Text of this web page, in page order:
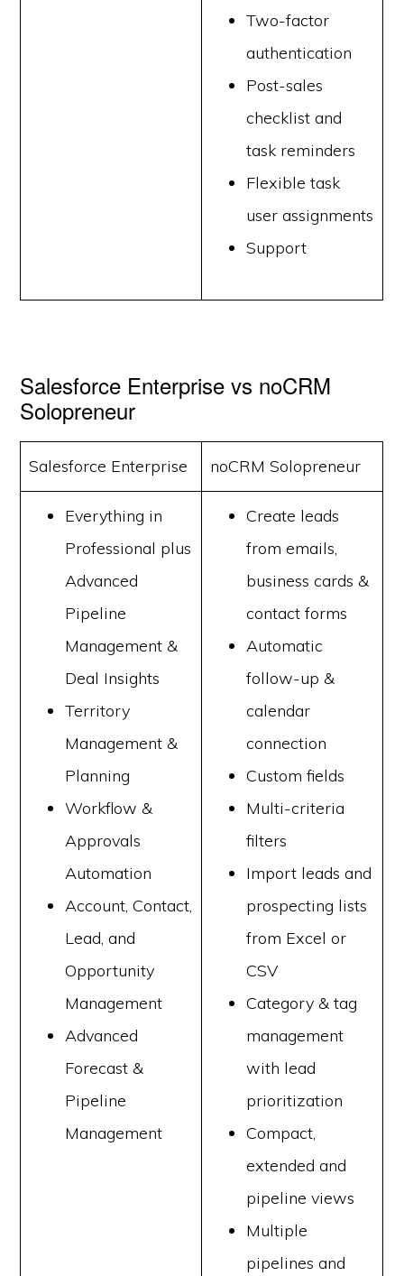
Two-factor
authentication
Post-sales
checklist and
task reminders
Flexible task
user assignments
Support
Salesforce Enterprise vs noCRM
Solopreneur
Salesforce Enterprise noCRM Solopreneur
Everything in
Professional plus
Advanced
Pipeline
Management &
Deal Insights
Territory
Management &
Planning
Workflow &
Approvals
Automation
Account, Contact,
Lead, and
Opportunity
Management
Advanced
Forecast &
Pipeline
Management
Create leads
from emails,
business cards &
contact forms
Automatic
follow-up &
calendar
connection
Custom fields
Multi-criteria
filters
Import leads and
prospecting lists
from Excel or
CSV
Category & tag
management
with lead
prioritization
Compact,
extended and
pipeline views
Multiple
pipelines and